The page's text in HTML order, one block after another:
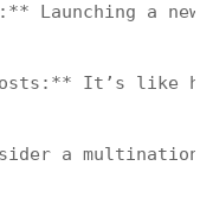
Launching a
Costs:** It’s like
a